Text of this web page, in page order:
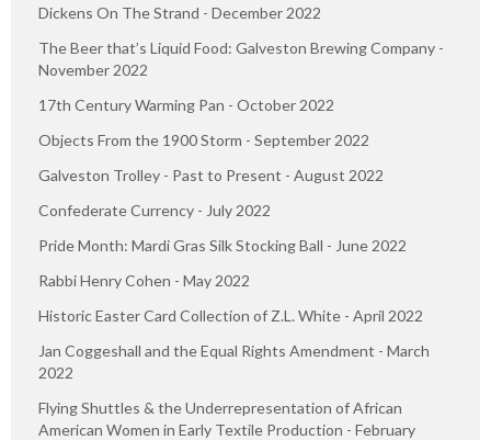
Dickens On The Strand - December 2022
The Beer that’s Liquid Food: Galveston Brewing Company -
November 2022
17th Century Warming Pan - October 2022
Objects From the 1900 Storm - September 2022
Galveston Trolley - Past to Present - August 2022
Confederate Currency - July 2022
Pride Month: Mardi Gras Silk Stocking Ball - June 2022
Rabbi Henry Cohen - May 2022
Historic Easter Card Collection of Z.L. White - April 2022
Jan Coggeshall and the Equal Rights Amendment - March
2022
Flying Shuttles & the Underrepresentation of African
American Women in Early Textile Production - February